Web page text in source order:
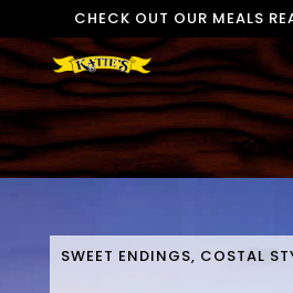
CHECK OUT OUR MEALS
SWEET ENDINGS, COSTAL